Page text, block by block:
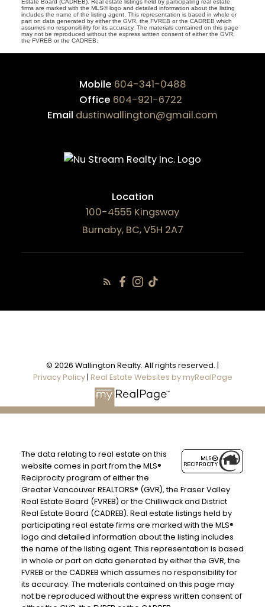
Estate Board (CADREB). Real estate listings held by participating real estate
firms are marked with the MLS® logo and detailed information about the listing
includes the name of the listing agent. This representation is based in whole or
part on data generated by either the GVR, the FVREB or the CADREB which
assumes no responsibility for its accuracy. The materials contained on this page
may not be reproduced without the express written consent of either the GVR,
the FVREB or the CADREB.
Mobile 604-341-0488
Office 604-921-6722
Email dustinwallington@gmail.com
Location
100-4555 Kingsway
Burnaby, BC, V5H 2A7
© 2026 Wallington Realty. All rights reserved. |
Privacy Policy| Real Estate Websites by myRealPage
The data relating to real estate on this
website comes in part from the MLS®
Reciprocity program of either the
Greater Vancouver REALTORS® (GVR), the Fraser Valley
Real Estate Board (FVREB) or the Chilliwack and District
Real Estate Board (CADREB). Real estate listings held by
participating real estate firms are marked with the MLS®
logo and detailed information about the listing includes
the name of the listing agent. This representation is based
in whole or part on data generated by either the GVR, the
FVREB or the CADREB which assumes no responsibility for
its accuracy. The materials contained on this page may
not be reproduced without the express written consent of